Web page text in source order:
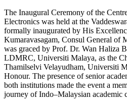
The Inaugural Ceremony of the
Electronics was held at the
formally inaugurated by His
Kumaravasagam, Consul General of
was graced by Prof. Dr. Wan Haliza
LDMRC, Universiti Malaya, as the
Thamilselvi Velayudham, Universiti
Honour. The presence of senior
both institutions made the event a
journey of Indo–Malaysian academic